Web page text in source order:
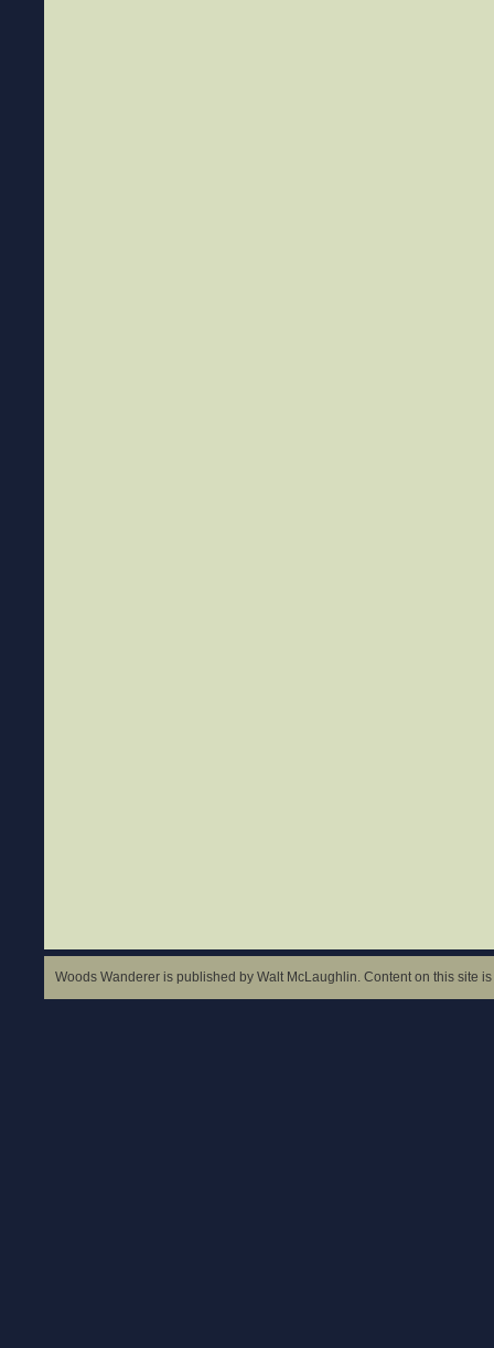
Woods Wanderer is published by Walt McLaughlin. Content on this site